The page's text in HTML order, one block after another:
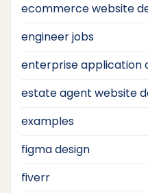
ecommerce website
engineer jobs
enterprise application
estate agent website
examples
figma design
fiverr